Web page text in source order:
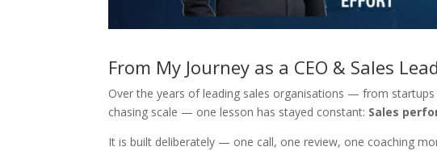
From My Journey as a CEO & Sales
Over the years of leading sales organisations — from
chasing scale — one lesson has stayed constant: Sales
It is built deliberately — one call, one review, one coaching